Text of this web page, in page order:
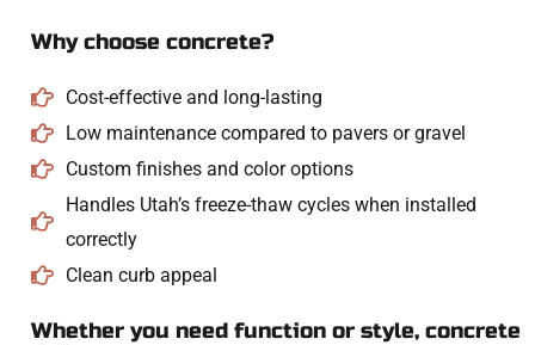
Why choose concrete?
Cost-effective and long-lasting
Low maintenance compared to pavers or gravel
Custom finishes and color options
Handles Utah’s freeze-thaw cycles when installed
correctly
Clean curb appeal
Whether you need function or style, concrete